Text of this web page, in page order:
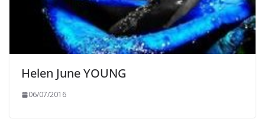
Helen June YOUNG
06/07/2016